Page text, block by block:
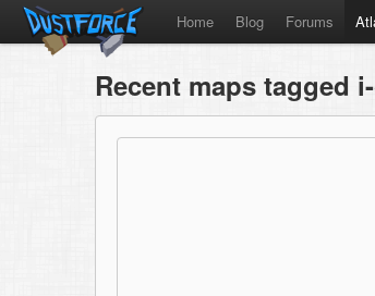
Home Blog Forums
Recent maps tagged